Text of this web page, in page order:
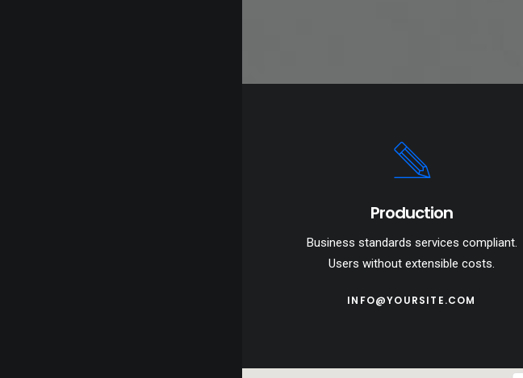
Production
Business standards services compliant.
Users without extensible costs.
INFO@YOURSITE.COM